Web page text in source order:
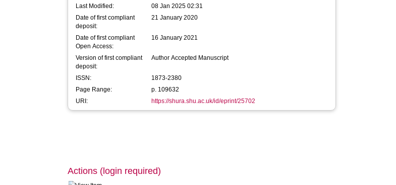
Last Modified:
08 Jan 2025 02:31
Date of first compliant
deposit:
21 January 2020
Date of first compliant
Open Access:
16 January 2021
Version of first compliant
deposit:
Author Accepted Manuscript
ISSN:
1873-2380
Page Range:
p. 109632
URI:
https://shura.shu.ac.uk/id/eprint/25702
Actions (login required)